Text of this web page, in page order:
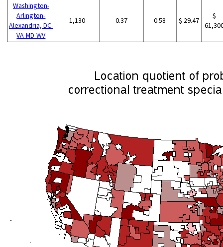
Washington-
Arlington-
Alexandria, DC-
VA-MD-WV
1,130 0.37 0.58 $ 29.47
$